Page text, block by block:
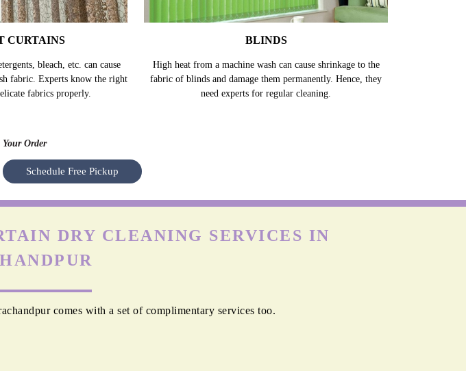
CURTAINS
bleach, etc. can cause
fabric. Experts know the right
fabrics properly.
BLINDS
High heat from a machine wash can cause shrinkage to the
fabric of blinds and damage them permanently. Hence, they
need experts for regular cleaning.
Your Order
Schedule Free Pickup
DRY CLEANING SERVICES IN
comes with a set of complimentary services too.